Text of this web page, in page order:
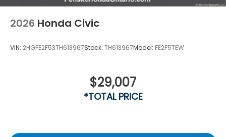
2026 Honda Civic
VIN: 2HGFE2F53TH613967Stock: TH613967Model: FE2F5TEW
$29,007
*TOTAL PRICE